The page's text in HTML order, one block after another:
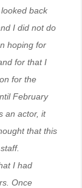
back
I did not do
hoping for
for that I
for the
February
an actor, it
that this
I had
Once